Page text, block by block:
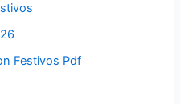
Festivos Pdf